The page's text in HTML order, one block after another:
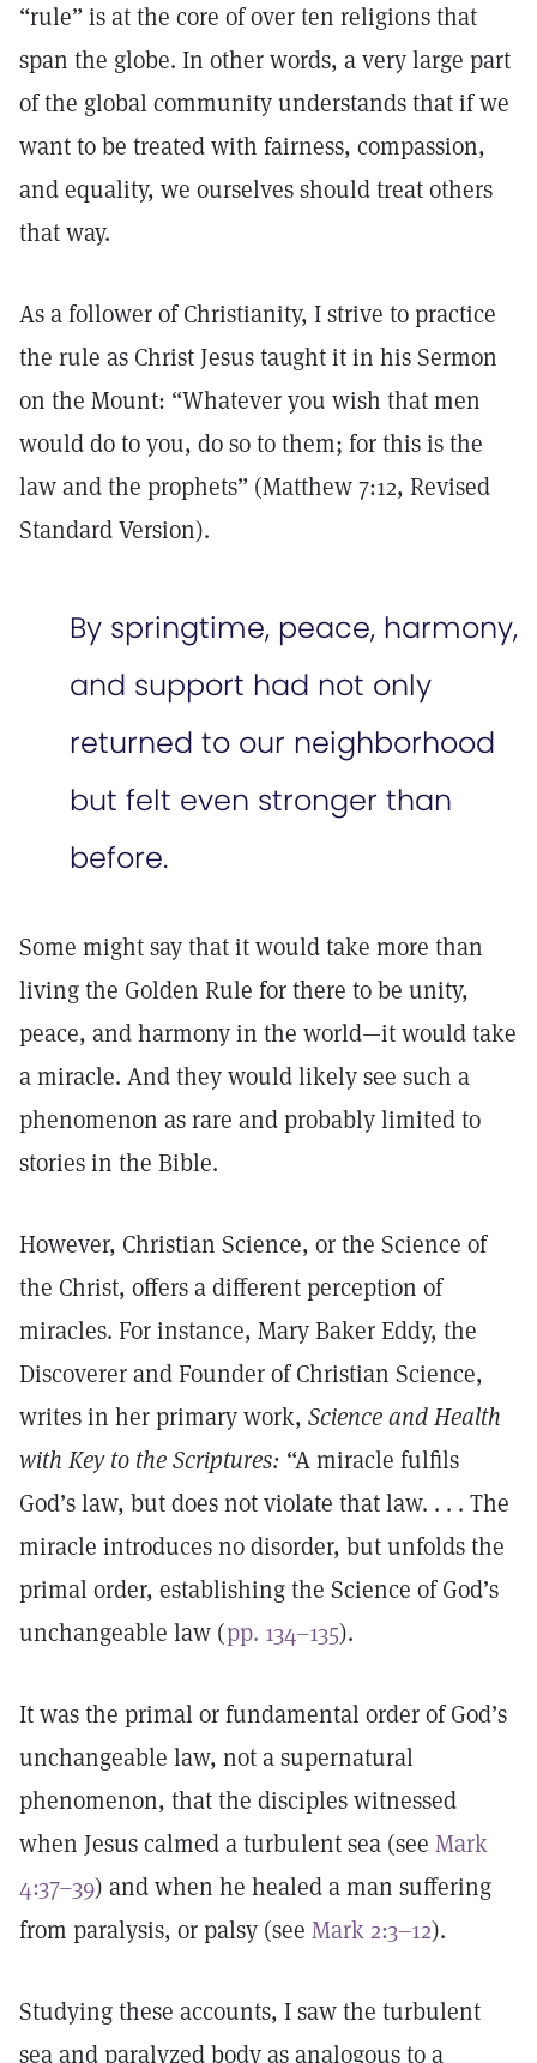
“rule” is at the core of over ten religions that
span the globe. In other words, a very large part
of the global community understands that if we
want to be treated with fairness, compassion,
and equality, we ourselves should treat others
that way.
As a follower of Christianity, I strive to practice
the rule as Christ Jesus taught it in his Sermon
on the Mount: “Whatever you wish that men
would do to you, do so to them; for this is the
law and the prophets” (Matthew 7:12, Revised
Standard Version).
By springtime, peace, harmony,
and support had not only
returned to our neighborhood
but felt even stronger than
before.
Some might say that it would take more than
living the Golden Rule for there to be unity,
peace, and harmony in the world—it would take
a miracle. And they would likely see such a
phenomenon as rare and probably limited to
stories in the Bible.
However, Christian Science, or the Science of
the Christ, offers a different perception of
miracles. For instance, Mary Baker Eddy, the
Discoverer and Founder of Christian Science,
writes in her primary work, Science and Health
with Key to the Scriptures: “A miracle fulfils
God’s law, but does not violate that law. . . . The
miracle introduces no disorder, but unfolds the
primal order, establishing the Science of God’s
unchangeable law (pp. 134–135).
It was the primal or fundamental order of God’s
unchangeable law, not a supernatural
phenomenon, that the disciples witnessed
when Jesus calmed a turbulent sea (see Mark
4:37–39) and when he healed a man suffering
from paralysis, or palsy (see Mark 2:3–12).
Studying these accounts, I saw the turbulent
sea and paralyzed body as analogous to a